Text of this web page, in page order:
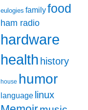
eulogies familyfood
ham radio
hardware
health history
house humor
language linux